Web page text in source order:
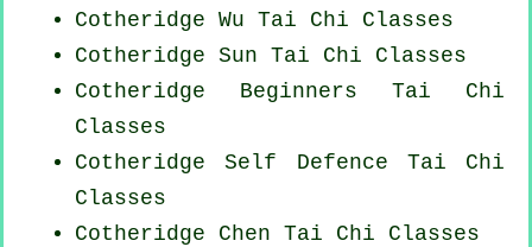
Cotheridge Wu Tai Chi Classes
Cotheridge Sun Tai Chi Classes
Cotheridge Beginners Tai Chi
Classes
Cotheridge Self Defence Tai Chi
Classes
Cotheridge Chen Tai Chi Classes